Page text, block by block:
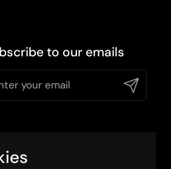
to our emails
Submit